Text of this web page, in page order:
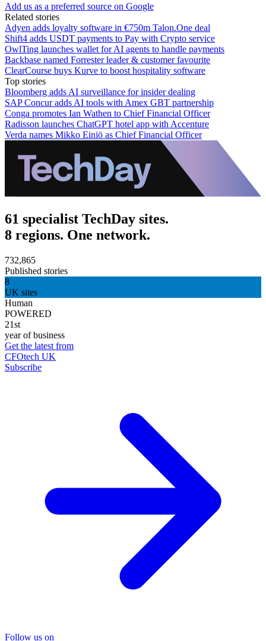
Add us as a preferred source on Google
Related stories
Adyen adds loyalty software in €750m Talon.One deal
Shift4 adds USDT payments to Pay with Crypto service
OwlTing launches wallet for AI agents to handle payments
Backbase named Forrester leader & customer favourite
ClearCourse buys Kurve to boost hospitality software
Top stories
Bloomberg adds AI surveillance for insider dealing
SAP Concur adds AI tools with Amex GBT partnership
Conga promotes Ian Wathen to Chief Financial Officer
Radisson launches ChatGPT hotel app with Accenture
Verda names Mikko Einiö as Chief Financial Officer
61 specialist TechDay sites.
8 regions. One network.
732,865
Published stories
8
UK sites
Human
POWERED
21st
year of business
Get the latest from
CFOtech UK
Subscribe
Follow us on